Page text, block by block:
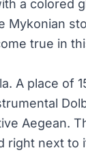
a colored
Mykonian
true in
A place of
Aegean.
right next to